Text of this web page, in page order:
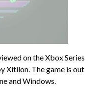
on the Xbox Series
Xitilon. The game is out
and Windows.